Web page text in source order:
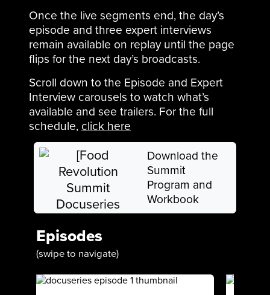
Once the live segments end, the day’s
episode and three expert interviews
remain available on replay until the page
flips for the next day’s broadcasts.
Scroll down to the Episode and Expert
Interview carousels to watch what’s
available and see trailers. For the full
schedule, click here
Download the
Summit
Program and
Workbook
Episodes
(swipe to navigate)